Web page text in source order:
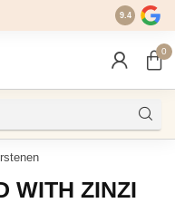
9.4
0
WITH ZINZI